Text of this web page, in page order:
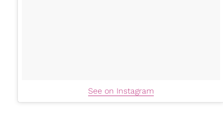
See on Instagram